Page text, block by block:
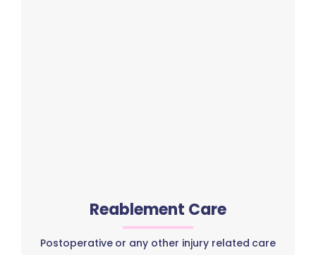
Reablement Care
Postoperative or any other injury related care